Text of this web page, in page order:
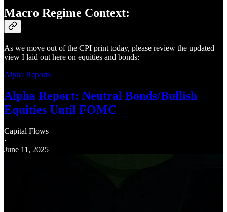
Macro Regime Context:
As we move out of the CPI print today, please review the updated
view I laid out here on equities and bonds:
Alpha Reports
Alpha Report: Neutral Bonds/Bullish
Equities Until FOMC
Capital Flows
·
June 11, 2025